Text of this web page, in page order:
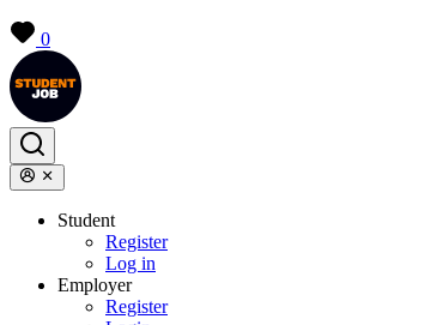
0
Student
Register
Log in
Employer
Register